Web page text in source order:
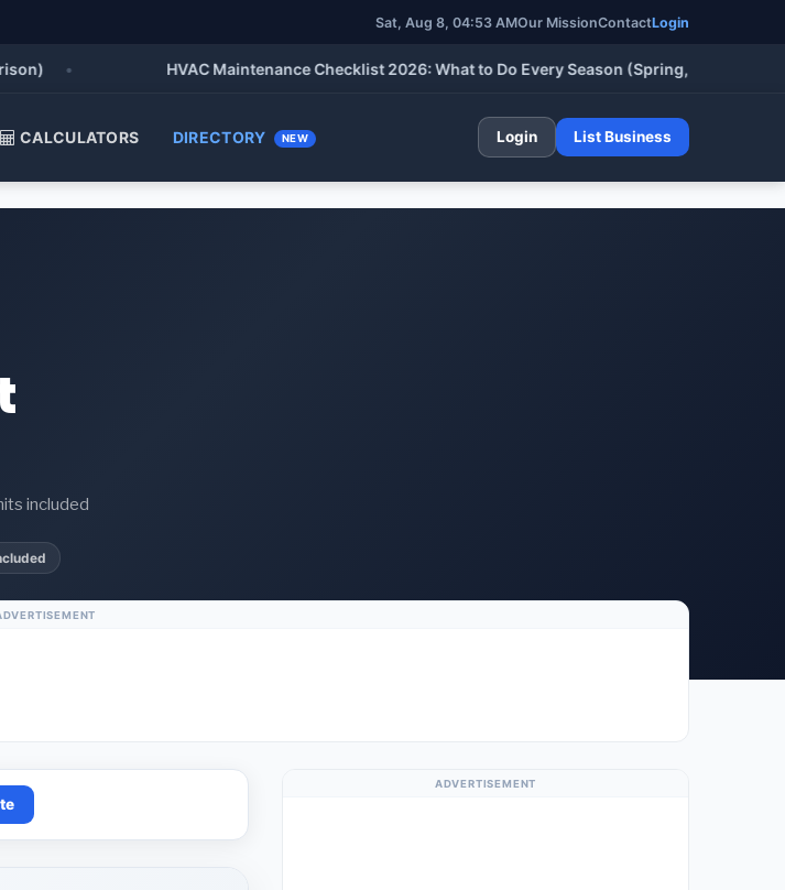
Sat, Aug 8, 04:53 AMOur MissionContactLogin
• HVAC Maintenance Checklist 2026: What to Do Every Season (Spring, Summer, Fall &
CALCULATORS DIRECTORY NEW Login List Business
included
ADVERTISEMENT